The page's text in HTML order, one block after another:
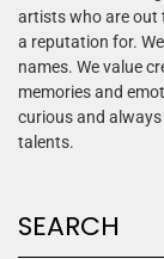
artists who are out
a reputation for.
names. We value
memories and
curious and
talents.
SEARCH